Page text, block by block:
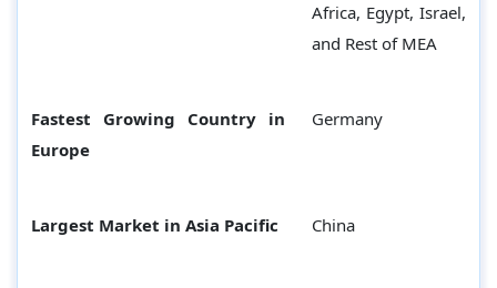
Africa, Egypt, Israel,
and Rest of MEA
Fastest Growing Country in
Europe
Germany
Largest Market in Asia Pacific China